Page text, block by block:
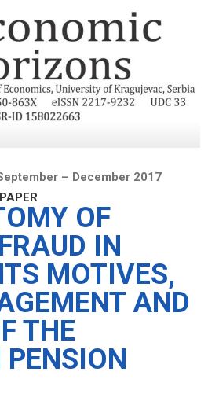
– December 2017
OF
IN
MOTIVES,
AND
THE